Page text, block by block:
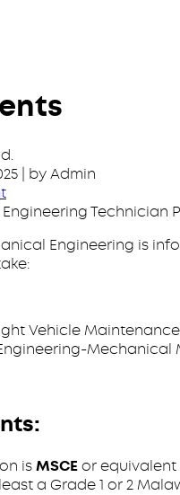
| by Admin
Engineering is
Vehicle
Mechanical
isMSCEor equivalent
a Grade 1 or 2